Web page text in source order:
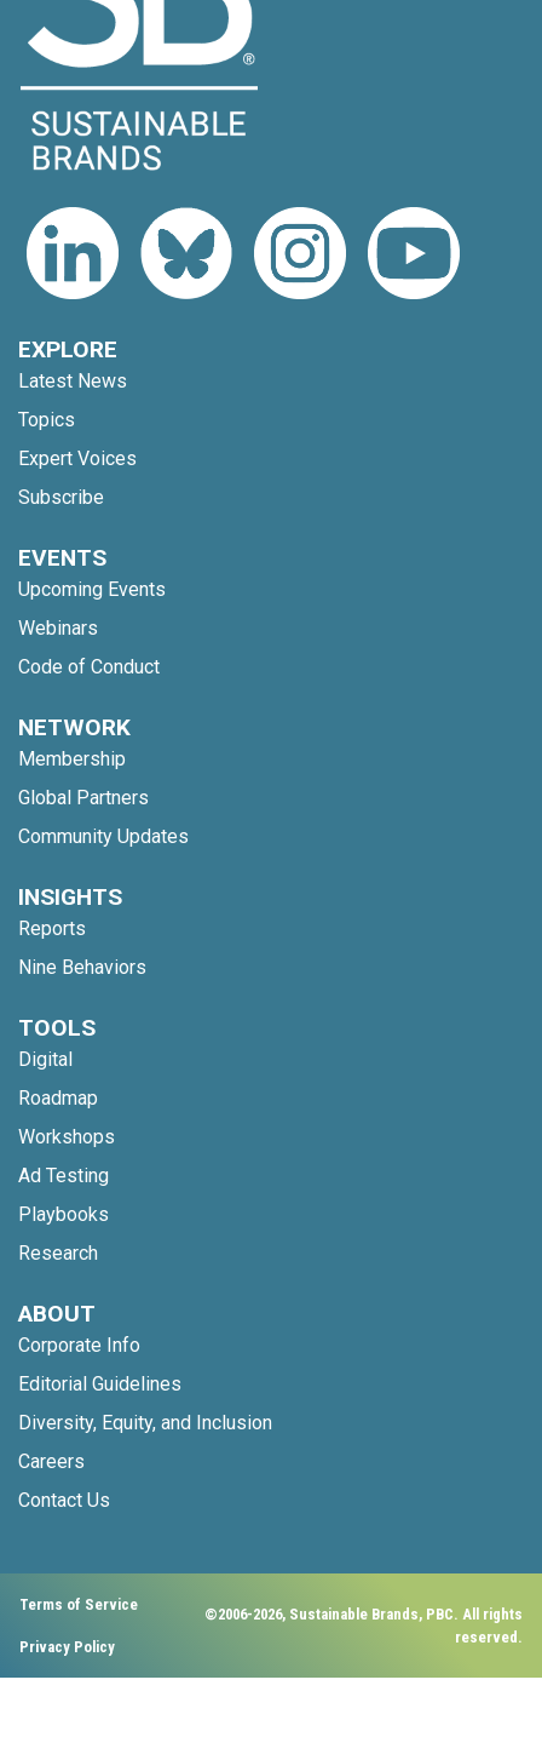
EXPLORE
Latest News
Topics
Expert Voices
Subscribe
EVENTS
Upcoming Events
Webinars
Code of Conduct
NETWORK
Membership
Global Partners
Community Updates
INSIGHTS
Reports
Nine Behaviors
TOOLS
Digital
Roadmap
Workshops
Ad Testing
Playbooks
Research
ABOUT
Corporate Info
Editorial Guidelines
Diversity, Equity, and Inclusion
Careers
Contact Us
Terms of Service
Privacy Policy
©2006-2026, Sustainable Brands, PBC. All rights
reserved.